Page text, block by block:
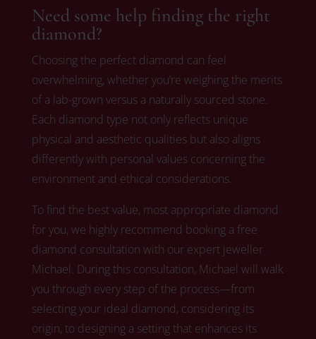
Need some help finding the right
diamond?
Choosing the perfect diamond can feel
overwhelming, whether you’re weighing the merits
of a lab-grown versus a naturally sourced stone.
Each diamond type not only reflects unique
physical and aesthetic qualities but also aligns
differently with personal values concerning the
environment and ethical considerations.
To find the best value, most appropriate diamond
for you, we highly recommend booking a free
diamond consultation with our expert jeweller
Michael. During this consultation, Michael will walk
you through every step of the process—from
selecting your ideal diamond, considering its
origin, to designing a setting that enhances its